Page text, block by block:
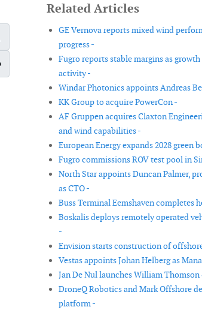
Show Password
Related Articles
GE Vernova reports mixed wind
progress -
Fugro reports stable margins as
activity -
Windar Photonics appoints Andreas
KK Group to acquire PowerCon -
AF Gruppen acquires Claxton
and wind capabilities -
European Energy expands 2028
Fugro commissions ROV test pool in
North Star appoints Duncan Palmer,
as CTO -
Buss Terminal Eemshaven completes
Boskalis deploys remotely operated
-
Envision starts construction of
Vestas appoints Johan Helberg as
Jan De Nul launches William
DroneQ Robotics and Mark Offshore
platform -